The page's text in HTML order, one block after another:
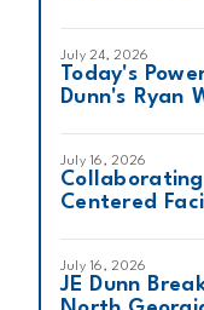
July 24, 2026
Today's
Dunn's Ryan
July 16, 2026
Centered
July 16, 2026
JE Dunn